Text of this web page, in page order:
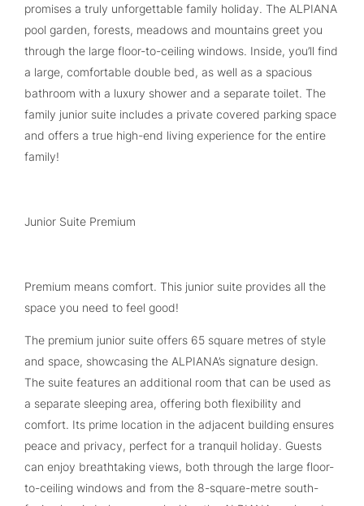
promises a truly unforgettable family holiday. The ALPIANA
pool garden, forests, meadows and mountains greet you
through the large floor-to-ceiling windows. Inside, you’ll find
a large, comfortable double bed, as well as a spacious
bathroom with a luxury shower and a separate toilet. The
family junior suite includes a private covered parking space
and offers a true high-end living experience for the entire
family!
Junior Suite Premium
Premium means comfort. This junior suite provides all the
space you need to feel good!
The premium junior suite offers 65 square metres of style
and space, showcasing the ALPIANA’s signature design.
The suite features an additional room that can be used as
a separate sleeping area, offering both flexibility and
comfort. Its prime location in the adjacent building ensures
peace and privacy, perfect for a tranquil holiday. Guests
can enjoy breathtaking views, both through the large floor-
to-ceiling windows and from the 8-square-metre south-